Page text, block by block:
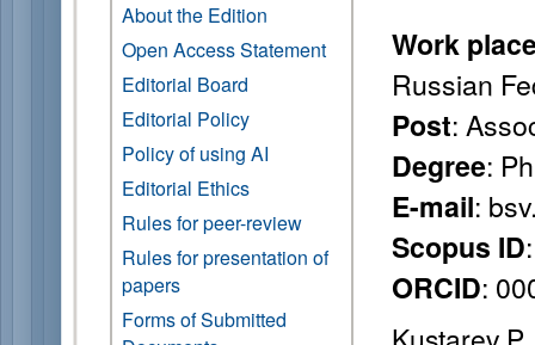
About the Edition
Open Access Statement
Editorial Board
Editorial Policy
Policy of using AI
Editorial Ethics
Rules for peer-review
Rules for presentation of
papers
Forms of Submitted
Work
Russian
Post:
Degree:
E-mail:
Scopus ID
ORCID: